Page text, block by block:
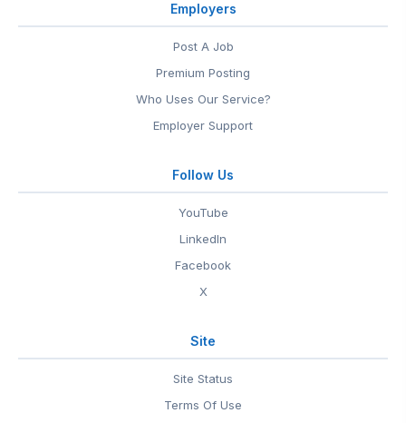
Employers
Post A Job
Premium Posting
Who Uses Our Service?
Employer Support
Follow Us
YouTube
LinkedIn
Facebook
X
Site
Site Status
Terms Of Use